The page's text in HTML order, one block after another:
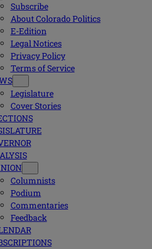
Subscribe
About Colorado Politics
E-Edition
Legal Notices
Privacy Policy
Terms of Service
Legislature
Cover Stories
Columnists
Podium
Commentaries
Feedback